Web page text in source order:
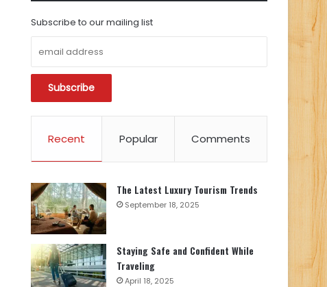
Subscribe to our mailing list
Recent Popular Comments
The Latest Luxury Tourism Trends
September 18, 2025
Staying Safe and Confident While
Traveling
April 18, 2025